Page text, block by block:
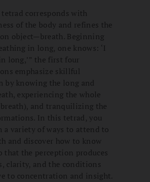
corresponds with
of the body and refines the
object—breath. Beginning
in long, one knows: ‘I
long,’” the first four
emphasize skillful
by knowing the long and
experiencing the whole
and tranquilizing the
In this tetrad, you
a variety of ways to attend to
and discover how to know
that the perception produces
clarity, and the conditions
to concentration and insight.